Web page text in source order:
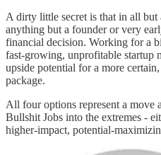
A dirty little secret is that in all but
anything but a founder or very
financial decision. Working for a
fast-growing, unprofitable startup
upside potential for a more
package.
All four options represent a move
Bullshit Jobs into the extremes -
higher-impact, potential-